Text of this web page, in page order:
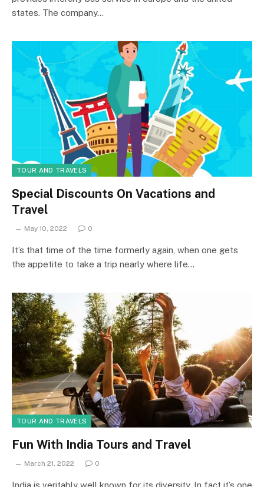
states. The company…
TOUR AND TRAVELS
Special Discounts On Vacations and
Travel
May 10, 2022 0
It’s that time of the time formerly again, when one gets
the appetite to take a trip nearly where life…
TOUR AND TRAVELS
Fun With India Tours and Travel
March 21, 2022 0
India is veritably well known for its diversity. In fact it’s one